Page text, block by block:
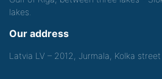
lakes.
Our address
Latvia LV – 2012, Jurmala, Kolka